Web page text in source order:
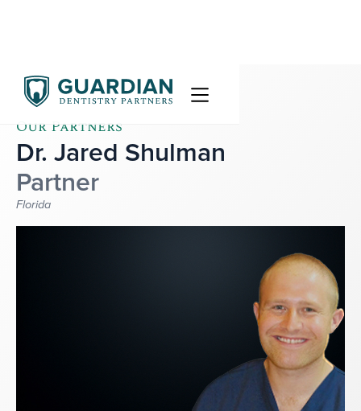
Our Partners
Dr. Jared Shulman
Partner
Florida